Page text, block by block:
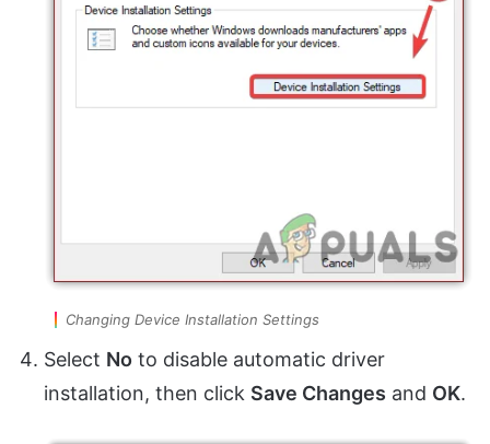
Changing Device Installation Settings
Select No to disable automatic driver
installation, then click Save Changes and OK.